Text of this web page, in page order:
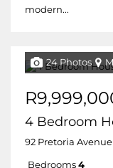
modern...
24 Photos
4 Bedroom
92 Pretoria Avenue
Bedrooms 4